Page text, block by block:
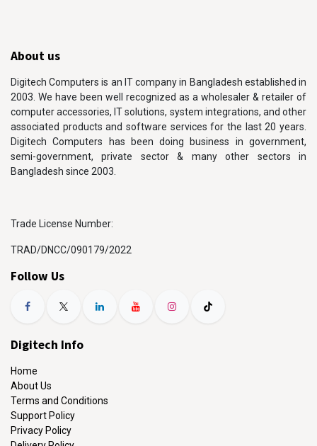
About us
Digitech Computers is an IT company in Bangladesh established in
2003. We have been well recognized as a wholesaler & retailer of
computer accessories, IT solutions, system integrations, and other
associated products and software services for the last 20 years.
Digitech Computers has been doing business in government,
semi-government, private sector & many other sectors in
Bangladesh since 2003.
Trade License Number:
TRAD/DNCC/090179/2022
Follow Us
Digitech Info
Home
About Us
Terms and Conditions
Support Policy
Privacy Policy